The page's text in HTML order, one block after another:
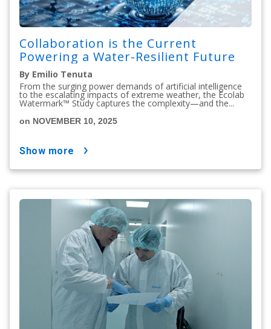
Collaboration is the Current
Powering a Water-Resilient Future
By Emilio Tenuta
From the surging power demands of artificial intelligence
to the escalating impacts of extreme weather, the Ecolab
Watermark™ Study captures the complexity—and the...
on NOVEMBER 10, 2025
show more